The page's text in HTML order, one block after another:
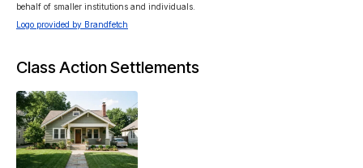
behalf of smaller institutions and individuals.
Logo provided by Brandfetch
Class Action Settlements